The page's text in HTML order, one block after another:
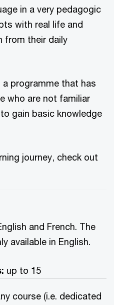
in a very pedagogic
with real life and
from their daily
programme that has
who are not familiar
gain basic knowledge
journey, check out
and French. The
available in English.
up to 15
course (i.e. dedicated